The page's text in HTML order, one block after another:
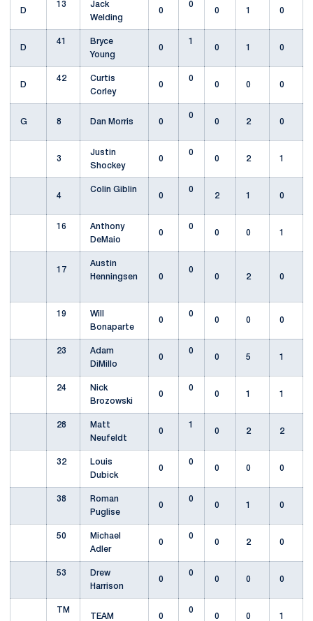
D
13
Jack
Welding
0
0
0
1 0
D
41
Bryce
Young
0
1
0
1 0
D
42
Curtis
Corley
0
0
0
0 0
G 8 Dan Morris 0
0
0
2 0
3
Justin
Shockey
0
0
0
2 1
4
Colin Giblin
0
0
2
1 0
16
Anthony
DeMaio
0
0
0
0 1
17
Austin
Henningsen
0
0
0
2 0
19
Will
Bonaparte
0
0
0
0 0
23
Adam
DiMillo
0
0
0
5 1
24
Nick
Brozowski
0
0
0
1 1
28
Matt
Neufeldt
0
1
0
2 2
32
Louis
Dubick
0
0
0
0 0
38
Roman
Puglise
0
0
0
1 0
50
Michael
Adler
0
0
0
2 0
53
Drew
Harrison
0
0
0
0 0
TM
TEAM
0
0
0
0 1